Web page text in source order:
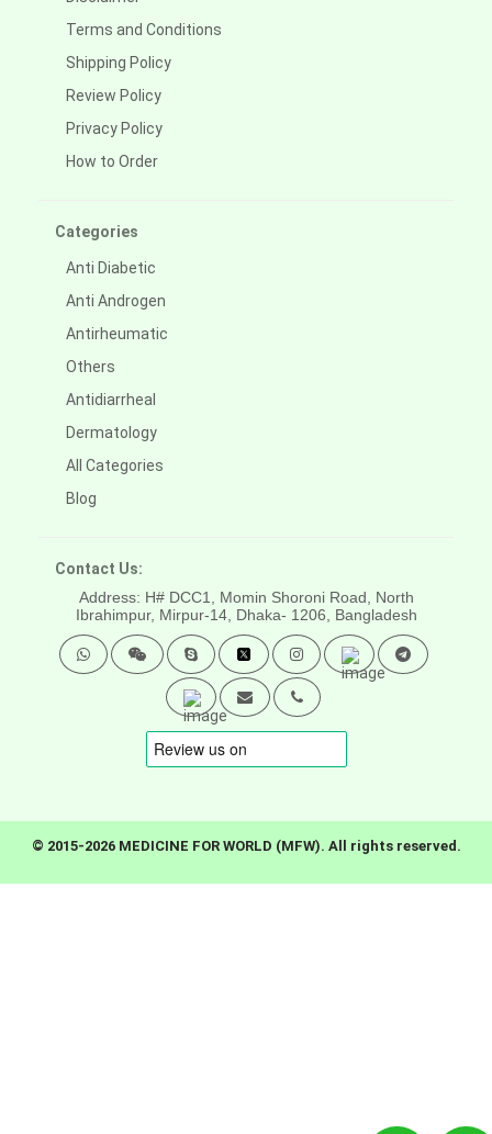
Terms and Conditions
Shipping Policy
Review Policy
Privacy Policy
How to Order
Categories
Anti Diabetic
Anti Androgen
Antirheumatic
Others
Antidiarrheal
Dermatology
All Categories
Blog
Contact Us:
Address: H# DCC1, Momin Shoroni Road, North
Ibrahimpur, Mirpur-14, Dhaka- 1206, Bangladesh
© 2015-2026 MEDICINE FOR WORLD (MFW). All rights reserved.